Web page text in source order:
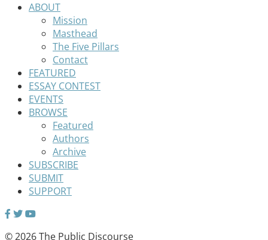
ABOUT
Mission
Masthead
The Five Pillars
Contact
FEATURED
ESSAY CONTEST
EVENTS
BROWSE
Featured
Authors
Archive
SUBSCRIBE
SUBMIT
SUPPORT
© 2026 The Public Discourse